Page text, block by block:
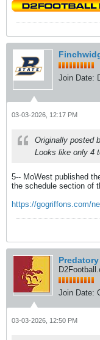
Join Date:
03-03-2026, 12:17 PM
Originally posted
Looks like only 4
5-- MoWest published
the schedule section of
https://gogriffons.com/
Join Date:
03-03-2026, 12:50 PM